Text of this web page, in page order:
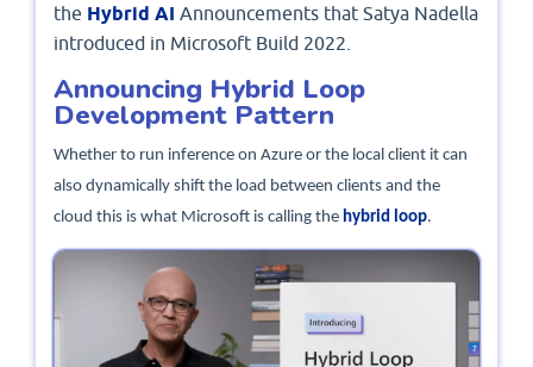
the Hybrid AI Announcements that Satya Nadella
introduced in Microsoft Build 2022.
Announcing Hybrid Loop
Development Pattern
Whether to run inference on Azure or the local client it can
also dynamically shift the load between clients and the
cloud this is what Microsoft is calling the hybrid loop.